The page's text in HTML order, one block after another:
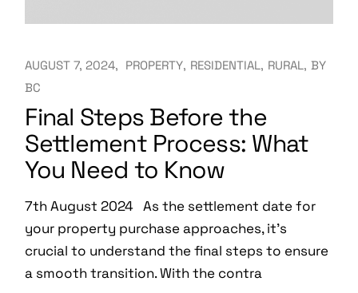
AUGUST 7, 2024 PROPERTY RESIDENTIAL RURAL
BY
BC
Final Steps Before the
Settlement Process: What
You Need to Know
7th August 2024 As the settlement date for
your property purchase approaches, it’s
crucial to understand the final steps to ensure
a smooth transition. With the contra